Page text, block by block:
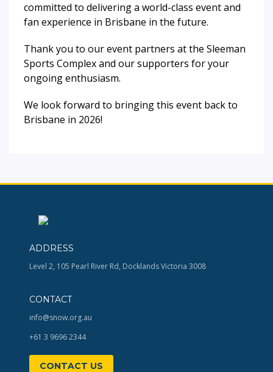
committed to delivering a world-class event and
fan experience in Brisbane in the future.
Thank you to our event partners at the Sleeman
Sports Complex and our supporters for your
ongoing enthusiasm.
We look forward to bringing this event back to
Brisbane in 2026!
ADDRESS
Level 2, 105 Pearl River Rd, Docklands Victoria 3008
CONTACT
info@snow.org.au
+61 3 9696 2344
CONTACT US